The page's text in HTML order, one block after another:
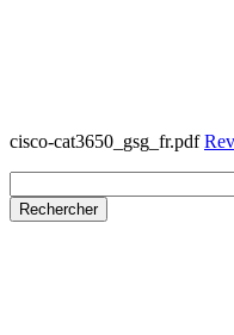
cisco-cat3650_gsg_fr.pdf